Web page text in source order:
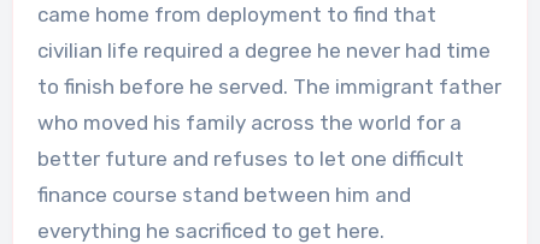
came home from deployment to find that
civilian life required a degree he never had time
to finish before he served. The immigrant father
who moved his family across the world for a
better future and refuses to let one difficult
finance course stand between him and
everything he sacrificed to get here.